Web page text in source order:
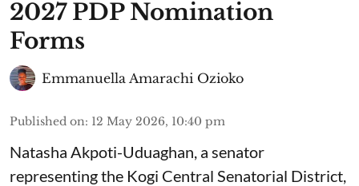
2027 PDP Nomination
Forms
Emmanuella Amarachi Ozioko
Published on: 12 May 2026, 10:40 pm
Natasha Akpoti-Uduaghan, a senator
representing the Kogi Central Senatorial District,